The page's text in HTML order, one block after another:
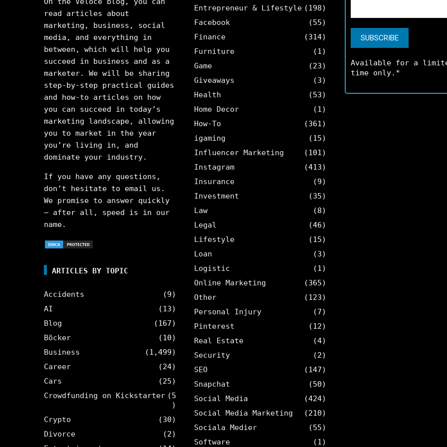
read articles about
marketing, business, social
media, and everything in
between, which will help you
succeed in business and as a
marketer. We will be sharing
step-by-step practical guides
and how-to articles on how
you can succeed in today’s
marketing landscape, allowing
you to market in the year
you’re living in, and
dominate your industry.
If you have any questions,
don’t hesitate to email us.
We promise to answer quickly
– after all, speed is in our
name.
ARTICLES BY TOPIC
Accidents
(9)
AI
(13)
Blog
(167)
Böcker
(10)
Business
(1,499)
Career
(24)
Cars
(25)
Crowdfunding on Kickstarter (5
)
Crypto
(30)
Divorce
(2)
Entrepreneur & Lifestyle (198)
Facebook
(55)
Finance
(314)
Furniture
(1)
Game
(23)
Giveaways
(3)
Health
(53)
Home Decor
(1)
How-To
(361)
igaming
(15)
Influencer Marketing
(101)
Instagram
(413)
Insurance
(9)
Investment
(35)
Law
(8)
Legal
(46)
Lifestyle
(15)
Loan
(3)
Logistic
(1)
Online Marketing
(365)
Other
(123)
Personal Injury
(7)
Pinterest
(12)
Real Estate
(4)
Security
(2)
SEO
(147)
Snapchat
(50)
Social Media
(424)
Social Media Marketing
(210)
Sociala Medier
(55)
Software
(1)
Available for a
time only.*